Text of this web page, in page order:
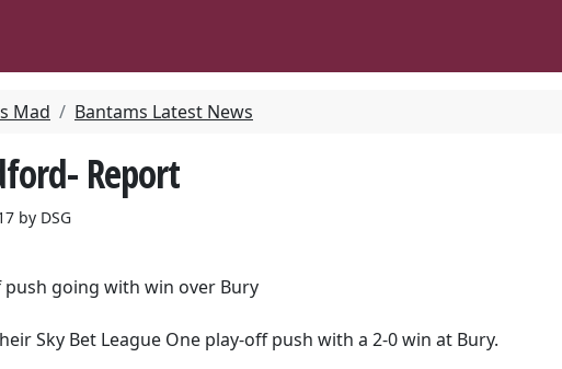
Mad Bantams Latest News
Report
by DSG
going with win over Bury
Sky Bet League One play-off push with a 2-0 win at Bury.